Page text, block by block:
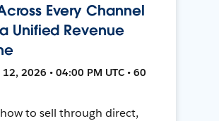
Every Channel
Unified Revenue
12, 2026 • 04:00 PM UTC • 60
to sell through direct,